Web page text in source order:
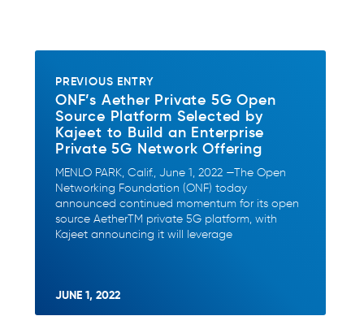
PREVIOUS ENTRY
ONF’s Aether Private 5G Open
Source Platform Selected by
Kajeet to Build an Enterprise
Private 5G Network Offering
MENLO PARK, Calif., June 1, 2022 —The Open
Networking Foundation (ONF) today
announced continued momentum for its open
source AetherTM private 5G platform, with
Kajeet announcing it will leverage
JUNE 1, 2022